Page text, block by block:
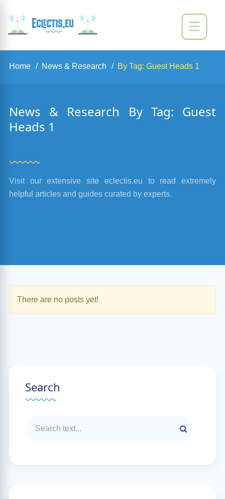
Home News & Research By Tag: Guest Heads 1
News & Research By Tag: Guest
Heads 1
Visit our extensive site eclectis.eu to read extremely
helpful articles and guides curated by experts.
There are no posts yet!
Search